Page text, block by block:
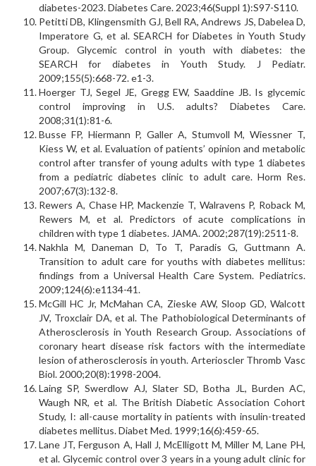
diabetes-2023. Diabetes Care. 2023;46(Suppl 1):S97-S110.
Petitti DB, Klingensmith GJ, Bell RA, Andrews JS, Dabelea D,
Imperatore G, et al. SEARCH for Diabetes in Youth Study
Group. Glycemic control in youth with diabetes: the
SEARCH for diabetes in Youth Study. J Pediatr.
2009;155(5):668-72. e1-3.
Hoerger TJ, Segel JE, Gregg EW, Saaddine JB. Is glycemic
control improving in U.S. adults? Diabetes Care.
2008;31(1):81-6.
Busse FP, Hiermann P, Galler A, Stumvoll M, Wiessner T,
Kiess W, et al. Evaluation of patients’ opinion and metabolic
control after transfer of young adults with type 1 diabetes
from a pediatric diabetes clinic to adult care. Horm Res.
2007;67(3):132-8.
Rewers A, Chase HP, Mackenzie T, Walravens P, Roback M,
Rewers M, et al. Predictors of acute complications in
children with type 1 diabetes. JAMA. 2002;287(19):2511-8.
Nakhla M, Daneman D, To T, Paradis G, Guttmann A.
Transition to adult care for youths with diabetes mellitus:
findings from a Universal Health Care System. Pediatrics.
2009;124(6):e1134-41.
McGill HC Jr, McMahan CA, Zieske AW, Sloop GD, Walcott
JV, Troxclair DA, et al. The Pathobiological Determinants of
Atherosclerosis in Youth Research Group. Associations of
coronary heart disease risk factors with the intermediate
lesion of atherosclerosis in youth. Arterioscler Thromb Vasc
Biol. 2000;20(8):1998-2004.
Laing SP, Swerdlow AJ, Slater SD, Botha JL, Burden AC,
Waugh NR, et al. The British Diabetic Association Cohort
Study, I: all-cause mortality in patients with insulin-treated
diabetes mellitus. Diabet Med. 1999;16(6):459-65.
Lane JT, Ferguson A, Hall J, McElligott M, Miller M, Lane PH,
et al. Glycemic control over 3 years in a young adult clinic for